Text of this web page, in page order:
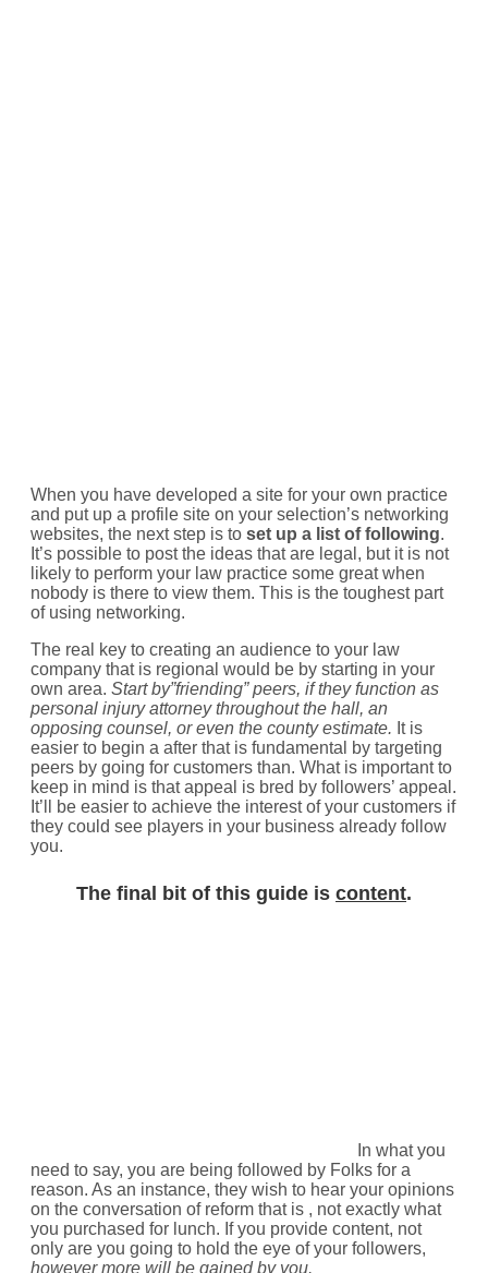
When you have developed a site for your own practice
and put up a profile site on your selection’s networking
websites, the next step is to set up a list of following.
It’s possible to post the ideas that are legal, but it is not
likely to perform your law practice some great when
nobody is there to view them. This is the toughest part
of using networking.
The real key to creating an audience to your law
company that is regional would be by starting in your
own area. Start by”friending” peers, if they function as
personal injury attorney throughout the hall, an
opposing counsel, or even the county estimate. It is
easier to begin a after that is fundamental by targeting
peers by going for customers than. What is important to
keep in mind is that appeal is bred by followers’ appeal.
It’ll be easier to achieve the interest of your customers if
they could see players in your business already follow
you.
The final bit of this guide is content.
In what you
need to say, you are being followed by Folks for a
reason. As an instance, they wish to hear your opinions
on the conversation of reform that is , not exactly what
you purchased for lunch. If you provide content, not
only are you going to hold the eye of your followers,
however more will be gained by you.